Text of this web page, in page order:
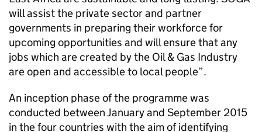
will assist the private sector and partner
governments in preparing their workforce for
upcoming opportunities and will ensure that any
jobs which are created by the Oil & Gas Industry
are open and accessible to local people”.
An inception phase of the programme was
conducted between January and September 2015
in the four countries with the aim of identifying